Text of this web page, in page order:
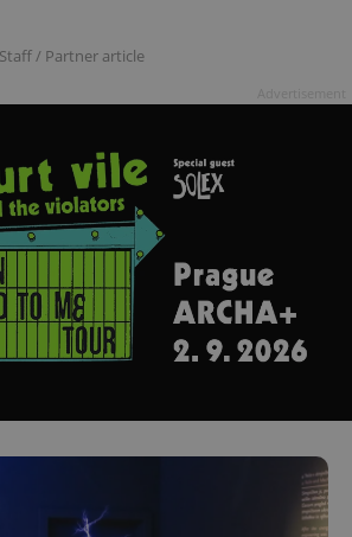
/ Partner article